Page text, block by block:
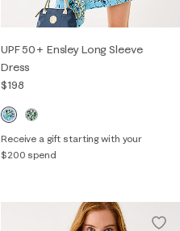
UPF 50+ Ensley Long Sleeve
Dress
$198
Receive a gift starting with your
$200 spend